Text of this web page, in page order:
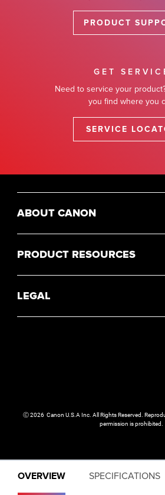
OVERVIEW SPECIFICATIONS
PRODUCT
GET
Need to service your
you find where you
SERVICE
ABOUT CANON
PRODUCT RESOURCES
LEGAL
Ⓒ2026 Canon U.S.A Inc. All Rights Reserved.
permission is prohibited.